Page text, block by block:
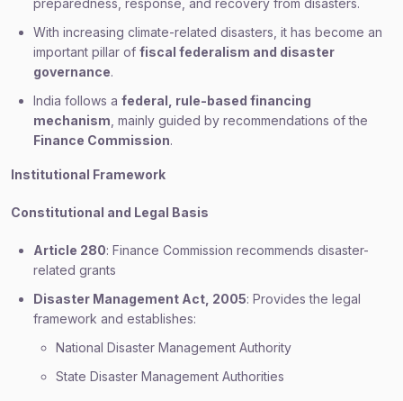
preparedness, response, and recovery from disasters.
With increasing climate-related disasters, it has become an
important pillar of fiscal federalism and disaster
governance.
India follows a federal, rule-based financing
mechanism , mainly guided by recommendations of the
Finance Commission.
Institutional Framework
Constitutional and Legal Basis
Article 280: Finance Commission recommends disaster-
related grants
Disaster Management Act, 2005: Provides the legal
framework and establishes:
National Disaster Management Authority
State Disaster Management Authorities